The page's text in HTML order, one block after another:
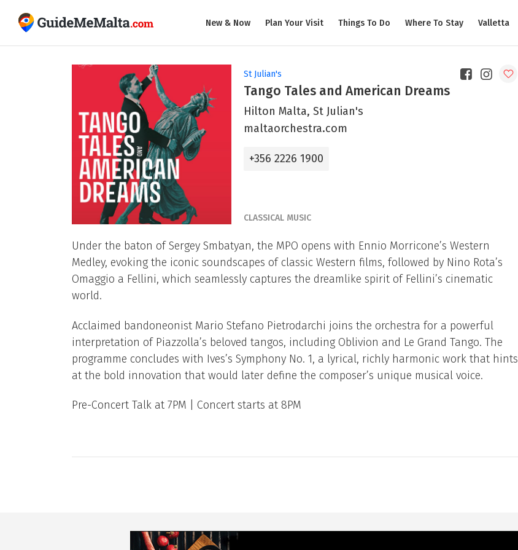
New & Now Plan Your Visit Things To Do Where To Stay Valletta
St Julian's
Tango Tales and American Dreams
Hilton Malta, St Julian's
maltaorchestra.com
+356 2226 1900
CLASSICAL MUSIC
Under the baton of Sergey Smbatyan, the MPO opens with Ennio Morricone’s Western
Medley, evoking the iconic soundscapes of classic Western films, followed by Nino Rota’s
Omaggio a Fellini, which seamlessly captures the dreamlike spirit of Fellini’s cinematic
world.
Acclaimed bandoneonist Mario Stefano Pietrodarchi joins the orchestra for a powerful
interpretation of Piazzolla’s beloved tangos, including Oblivion and Le Grand Tango. The
programme concludes with Ives’s Symphony No. 1, a lyrical, richly harmonic work that hints
at the bold innovation that would later define the composer’s unique musical voice.
Pre-Concert Talk at 7PM | Concert starts at 8PM